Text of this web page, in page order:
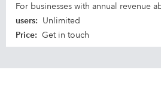
For businesses with annual revenue
users: Unlimited
Price: Get in touch